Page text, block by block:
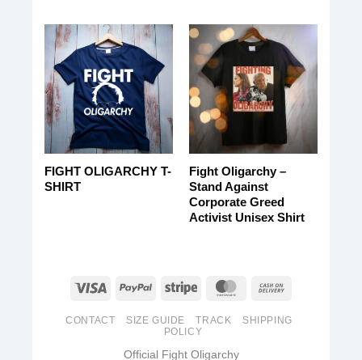
FIGHT OLIGARCHY T-
SHIRT
Fight Oligarchy –
Stand Against
Corporate Greed
Activist Unisex Shirt
CONTACT SIZE GUIDE TRACK
SHIPPING
POLICY
Official Fight Oligarchy